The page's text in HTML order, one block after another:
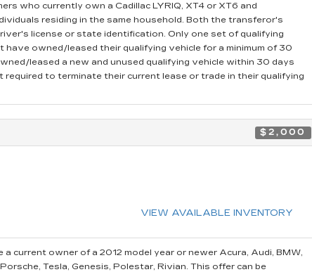
who currently own a Cadillac LYRIQ, XT4 or XT6 and
residing in the same household. Both the transferor's
license or state identification. Only one set of qualifying
have owned/leased their qualifying vehicle for a minimum of 30
leased a new and unused qualifying vehicle within 30 days
to terminate their current lease or trade in their qualifying
$2,000
VIEW AVAILABLE INVENTORY
a current owner of a 2012 model year or newer Acura, Audi, BMW,
Tesla, Genesis, Polestar, Rivian. This offer can be